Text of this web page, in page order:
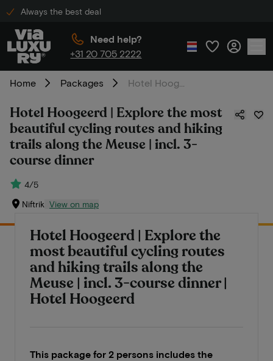
Always the best deal
Need help?
+31 20 705 2222
Home Packages
Hotel Hoogeerd | Explore the most
beautiful cycling routes and hiking
trails along the Meuse | incl. 3-
course dinner
4/5
Niftrik View on map
Hotel Hoogeerd | Explore the
most beautiful cycling routes
and hiking trails along the
Meuse | incl. 3-course dinner |
Hotel Hoogeerd
This package for 2 persons includes the